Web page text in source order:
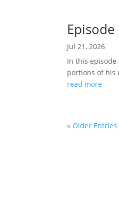
Jul 21, 2026
In this episode
portions of his
read more
« Older Entries